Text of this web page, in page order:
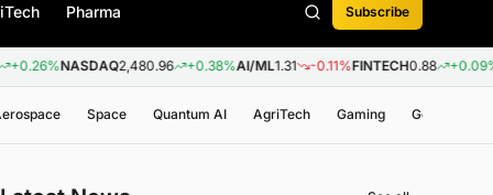
Pharma Subscribe
NASDAQ2,480.96 +0.38%AI/ML1.31 -0.11%FINTECH0.88 +0.09%
Space Quantum AI AgriTech Gaming Genomics